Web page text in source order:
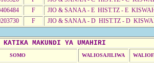
F
JIO & SANAA - E HIST.TZ - E
F JIO & SANAA - D HIST.TZ - D
KATIKA MAKUNDI YA UMAHIRI
SOMO WALIOSAJILIWA